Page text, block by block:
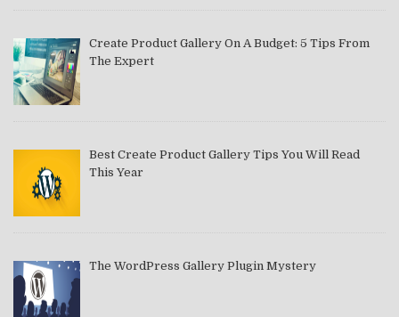
Create Product Gallery On A Budget: 5 Tips From
The Expert
Best Create Product Gallery Tips You Will Read
This Year
The WordPress Gallery Plugin Mystery